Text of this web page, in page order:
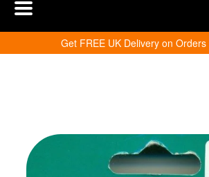
Get FREE UK Delivery on